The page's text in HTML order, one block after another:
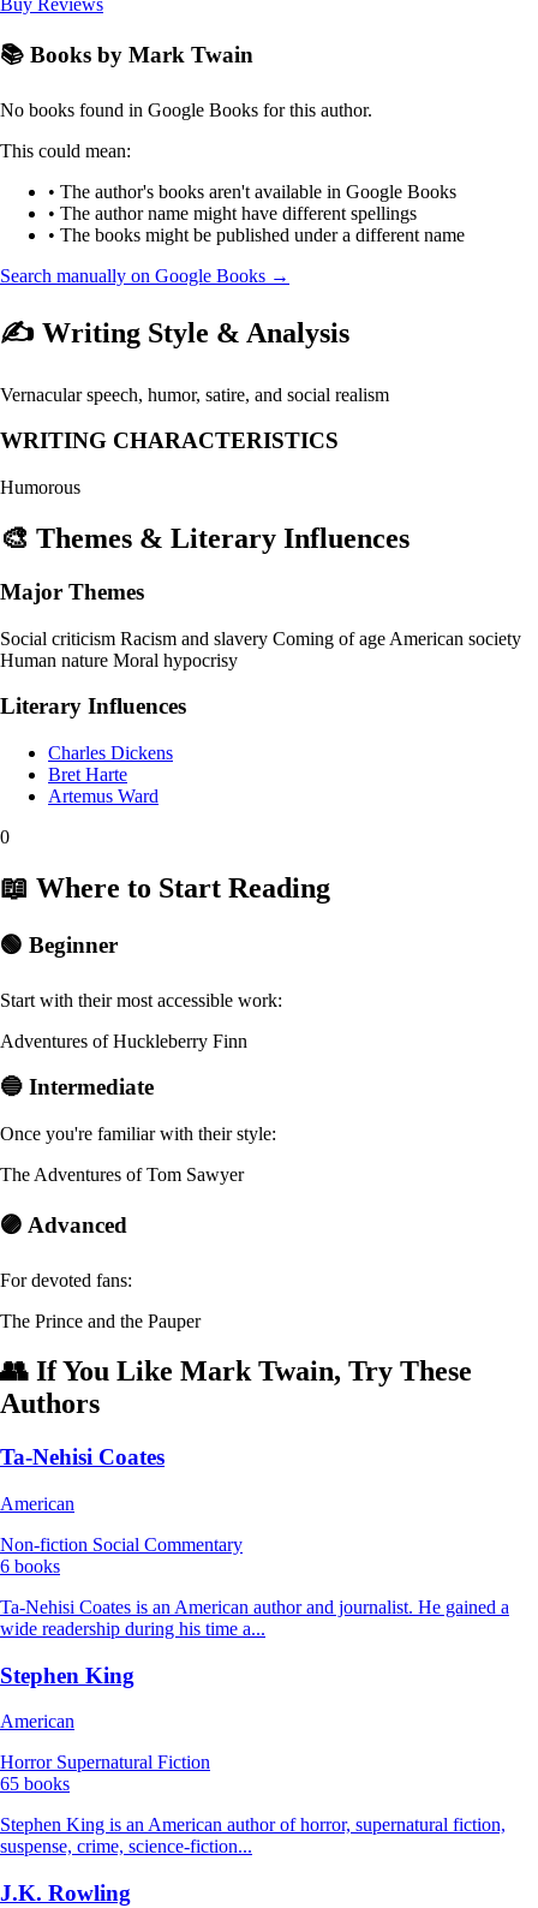
Buy Reviews
📚 Books by Mark Twain
No books found in Google Books for this author.
This could mean:
• The author's books aren't available in Google Books
• The author name might have different spellings
• The books might be published under a different name
Search manually on Google Books →
✍️ Writing Style & Analysis
Vernacular speech, humor, satire, and social realism
WRITING CHARACTERISTICS
Humorous
🎨 Themes & Literary Influences
Major Themes
Social criticism Racism and slavery Coming of age American society
Human nature Moral hypocrisy
Literary Influences
Charles Dickens
Bret Harte
Artemus Ward
0
📖 Where to Start Reading
🟢 Beginner
Start with their most accessible work:
Adventures of Huckleberry Finn
🔵 Intermediate
Once you're familiar with their style:
The Adventures of Tom Sawyer
🟣 Advanced
For devoted fans:
The Prince and the Pauper
👥 If You Like Mark Twain, Try These
Authors
Ta-Nehisi Coates
American
Non-fiction Social Commentary
6 books
Ta-Nehisi Coates is an American author and journalist. He gained a
wide readership during his time a...
Stephen King
American
Horror Supernatural Fiction
65 books
Stephen King is an American author of horror, supernatural fiction,
suspense, crime, science-fiction...
J.K. Rowling